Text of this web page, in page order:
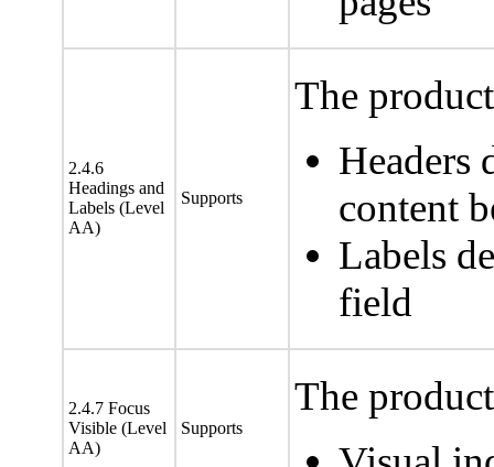
2.4.6
Headings and
Labels (Level
AA)
Supports
The
Headers
content
Labels
field
2.4.7 Focus
Visible (Level
AA)
Supports
The